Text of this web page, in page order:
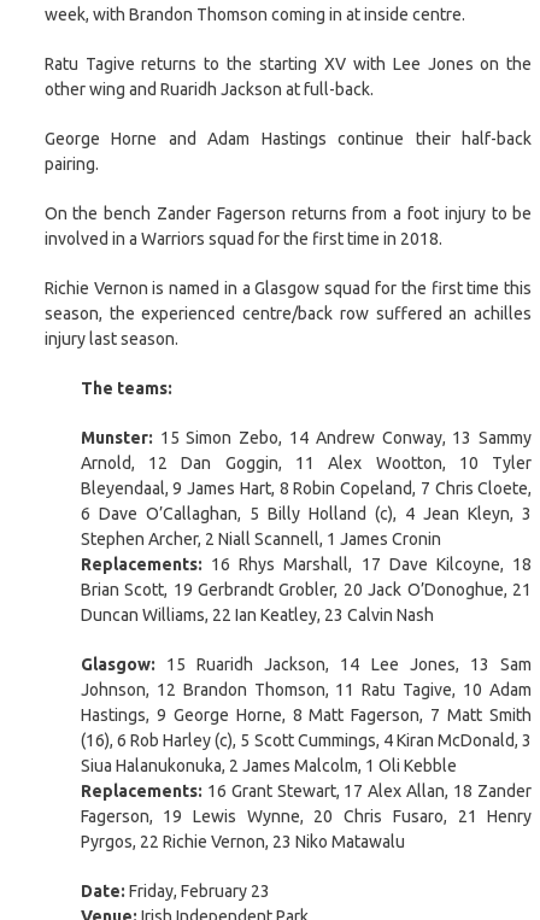
week, with Brandon Thomson coming in at inside centre.
Ratu Tagive returns to the starting XV with Lee Jones on the
other wing and Ruaridh Jackson at full-back.
George Horne and Adam Hastings continue their half-back
pairing.
On the bench Zander Fagerson returns from a foot injury to be
involved in a Warriors squad for the first time in 2018.
Richie Vernon is named in a Glasgow squad for the first time this
season, the experienced centre/back row suffered an achilles
injury last season.
The teams:
Munster: 15 Simon Zebo, 14 Andrew Conway, 13 Sammy
Arnold, 12 Dan Goggin, 11 Alex Wootton, 10 Tyler
Bleyendaal, 9 James Hart, 8 Robin Copeland, 7 Chris Cloete,
6 Dave O’Callaghan, 5 Billy Holland (c), 4 Jean Kleyn, 3
Stephen Archer, 2 Niall Scannell, 1 James Cronin
Replacements: 16 Rhys Marshall, 17 Dave Kilcoyne, 18
Brian Scott, 19 Gerbrandt Grobler, 20 Jack O’Donoghue, 21
Duncan Williams, 22 Ian Keatley, 23 Calvin Nash
Glasgow: 15 Ruaridh Jackson, 14 Lee Jones, 13 Sam
Johnson, 12 Brandon Thomson, 11 Ratu Tagive, 10 Adam
Hastings, 9 George Horne, 8 Matt Fagerson, 7 Matt Smith
(16), 6 Rob Harley (c), 5 Scott Cummings, 4 Kiran McDonald, 3
Siua Halanukonuka, 2 James Malcolm, 1 Oli Kebble
Replacements: 16 Grant Stewart, 17 Alex Allan, 18 Zander
Fagerson, 19 Lewis Wynne, 20 Chris Fusaro, 21 Henry
Pyrgos, 22 Richie Vernon, 23 Niko Matawalu
Date: Friday, February 23
Venue: Irish Independent Park